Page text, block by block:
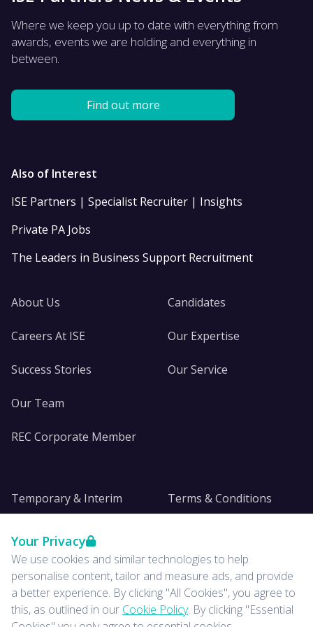
Your Privacy
We use cookies and similar technologies to help
personalise content, tailor and measure ads, and provide
a better experience. By clicking "All Cookies", you agree to
this, as outlined in our Cookie Policy. By clicking "Essential
Where we keep you up to date with everything from
awards, events we are holding and everything in
between.
Find out more
Also of Interest
ISE Partners | Specialist Recruiter | Insights
Private PA Jobs
The Leaders in Business Support Recruitment
About Us
Careers At ISE
Success Stories
Our Team
REC Corporate Member
Candidates
Our Expertise
Our Service
Temporary & Interim
Insights
News
Terms & Conditions